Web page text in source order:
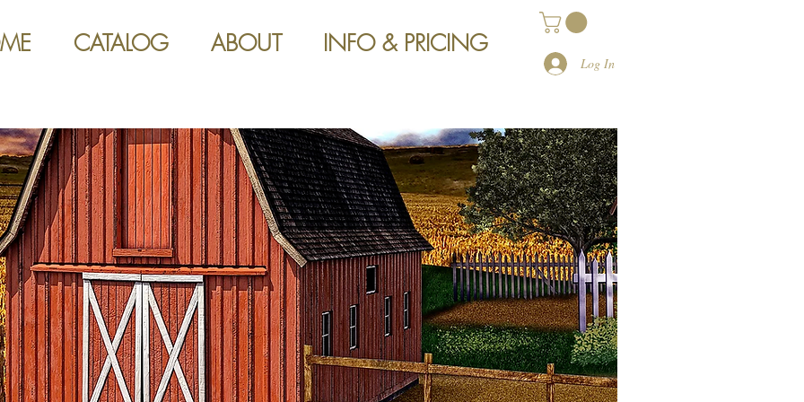
CATALOG ABOUT INFO & PRICING
Log In